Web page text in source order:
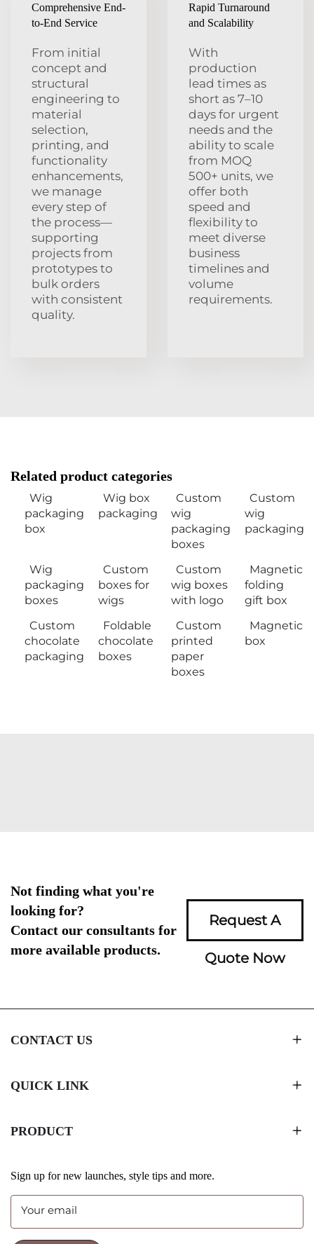
Comprehensive End-
to-End Service
From initial
concept and
structural
engineering to
material
selection,
printing, and
functionality
enhancements,
we manage
every step of
the process—
supporting
projects from
prototypes to
bulk orders
with consistent
quality.
Rapid Turnaround
and Scalability
With
production
lead times as
short as 7–10
days for urgent
needs and the
ability to scale
from MOQ
500+ units, we
offer both
speed and
flexibility to
meet diverse
business
timelines and
volume
requirements.
Related product categories
Wig
packaging
box
Wig box
packaging
Custom
wig
packaging
boxes
Custom
wig
packaging
Wig
packaging
boxes
Custom
boxes for
wigs
Custom
wig boxes
with logo
Magnetic
folding
gift box
Custom
chocolate
packaging
Foldable
chocolate
boxes
Custom
printed
paper
boxes
Magnetic
box
Not finding what you're
looking for?
Contact our consultants for
more available products.
Request A
Quote Now
CONTACT US
QUICK LINK
PRODUCT
Sign up for new launches, style tips and more.
Your email